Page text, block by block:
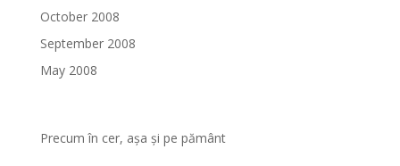
October 2008
September 2008
May 2008
Precum în cer, așa și pe pământ